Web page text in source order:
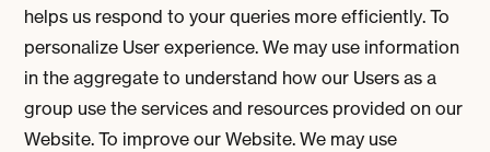
helps us respond to your queries more efficiently. To
personalize User experience. We may use information
in the aggregate to understand how our Users as a
group use the services and resources provided on our
Website. To improve our Website. We may use